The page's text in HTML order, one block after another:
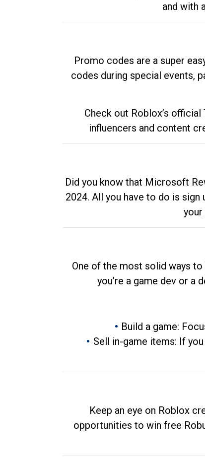
and with
Promo codes are a super
codes during special events,
Check out Roblox’s
influencers and content
Did you know that Microsoft
2024. All you have to do is
One of the most solid ways
you’re a game dev or a
Build a game:
Sell in-game items: If
Keep an eye on Roblox
opportunities to win free